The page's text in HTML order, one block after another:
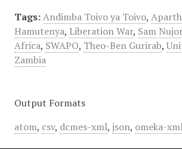
Tags: Andimba Toivo ya Toivo,
Hamutenya, Liberation War, Sam
Africa, SWAPO, Theo-Ben Gurirab,
Zambia
Output Formats
atom, csv, dcmes-xml, json, omeka-